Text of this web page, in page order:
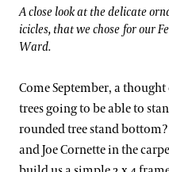
A close look at the delicate
icicles, that we chose for our
Ward.
Come September, a
trees going to be able to
rounded tree stand
and Joe Cornette in the